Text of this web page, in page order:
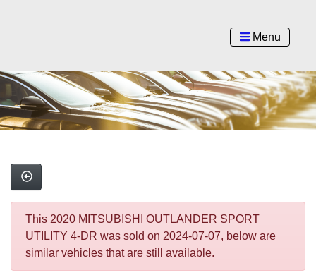
Menu
This 2020 MITSUBISHI OUTLANDER SPORT
UTILITY 4-DR was sold on 2024-07-07, below are
similar vehicles that are still available.